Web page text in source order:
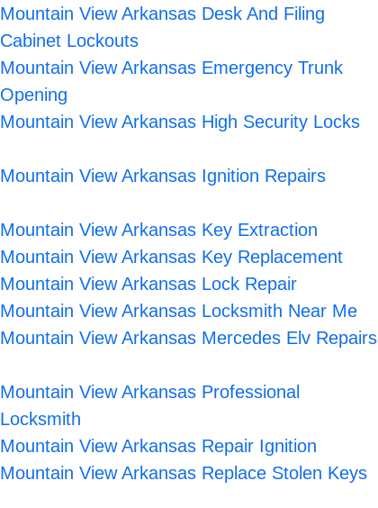
Mountain View Arkansas Desk And Filing
Cabinet Lockouts
Mountain View Arkansas Emergency Trunk
Opening
Mountain View Arkansas High Security Locks
Mountain View Arkansas Ignition Repairs
Mountain View Arkansas Key Extraction
Mountain View Arkansas Key Replacement
Mountain View Arkansas Lock Repair
Mountain View Arkansas Locksmith Near Me
Mountain View Arkansas Mercedes Elv Repairs
Mountain View Arkansas Professional
Locksmith
Mountain View Arkansas Repair Ignition
Mountain View Arkansas Replace Stolen Keys